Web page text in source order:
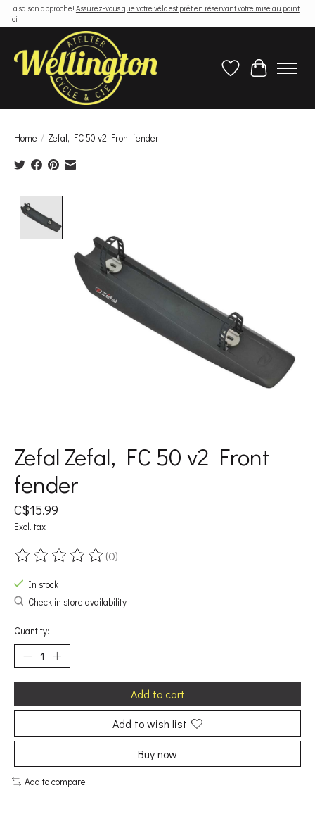
La saison approche! Assurez-vous que votre vélo est prêt en réservant votre mise au point
ici
Wish ListCart
Home / Zefal, FC 50 v2 Front fender
Zefal Zefal, FC 50 v2 Front
fender
C$15.99
Excl. tax
The rating of this product is
(0)
In stock
Check in store availability
Quantity:
Add to cart
Add to wish list
Buy now
Add to compare